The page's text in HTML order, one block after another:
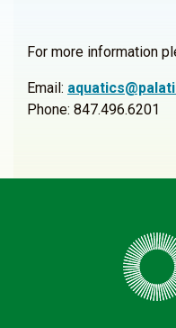
For more information
Email:
Phone: 847.496.6201